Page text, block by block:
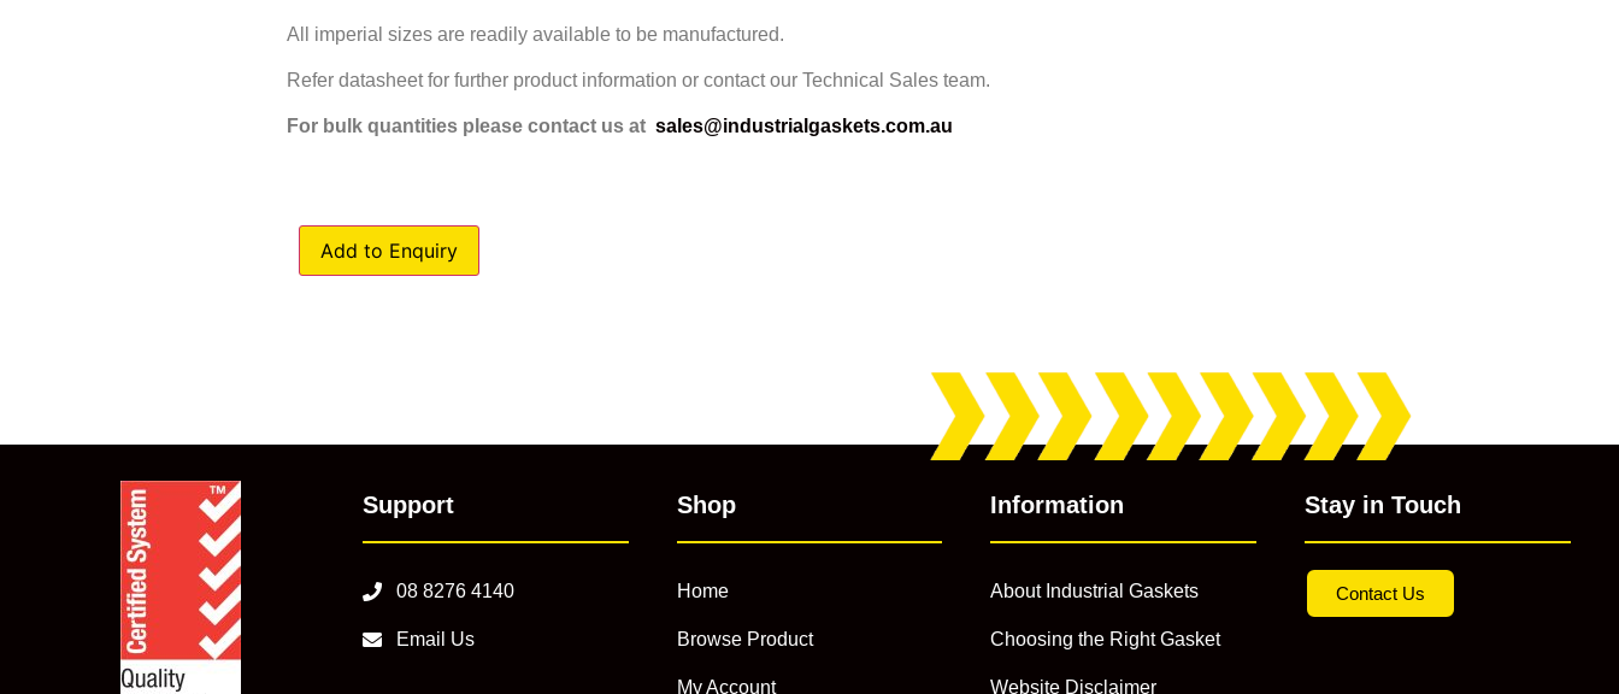
All imperial sizes are readily available to be manufactured.
Refer datasheet for further product information or contact our Technical Sales team.
For bulk quantities please contact us at sales@industrialgaskets.com.au
Add to Enquiry
Support
08 8276 4140
Email Us
Shop
Home
Browse Product
My Account
Information
About Industrial Gaskets
Choosing the Right Gasket
Website Disclaimer
Stay in Touch
Contact Us